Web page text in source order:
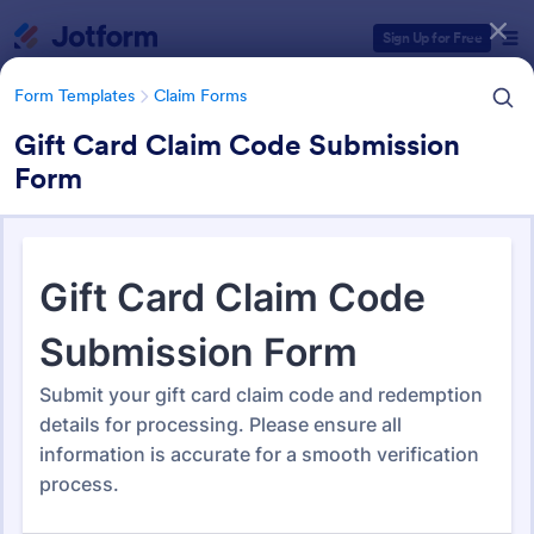
Sign Up for Free
Form Templates Claim Forms
Gift Card Claim Code Submission
Form
Claim Forms
652 Templates
Form Templates Categories